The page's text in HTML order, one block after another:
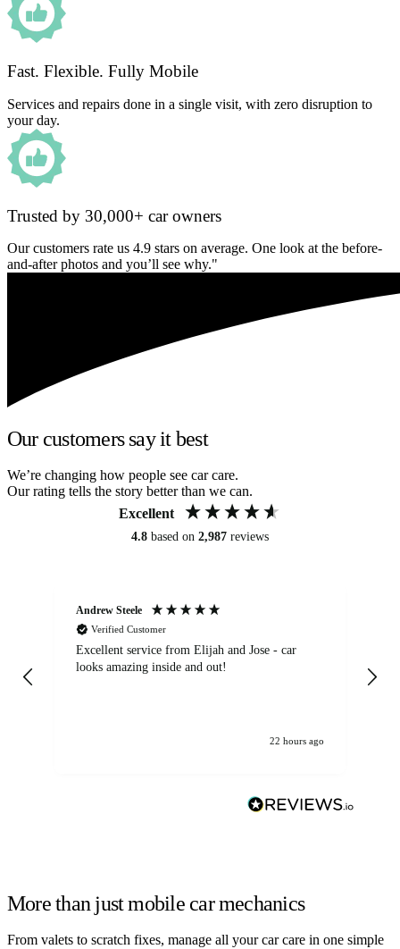
Fast. Flexible. Fully Mobile
Services and repairs done in a single visit, with zero disruption to
your day.
Trusted by 30,000+ car owners
Our customers rate us 4.9 stars on average. One look at the before-
and-after photos and you’ll see why."
Our customers say it best
We’re changing how people see car care.
Our rating tells the story better than we can.
Excellent
4.8 based on 2,987 reviews
Andrew Steele
Verified Customer
Excellent service from Elijah and Jose - car
looks amazing inside and out!
22 hours ago
More than just mobile car mechanics
From valets to scratch fixes, manage all your car care in one simple